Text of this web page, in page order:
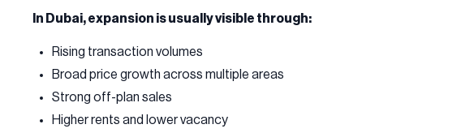
In Dubai, expansion is usually visible through:
Rising transaction volumes
Broad price growth across multiple areas
Strong off-plan sales
Higher rents and lower vacancy